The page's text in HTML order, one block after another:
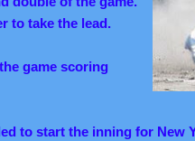
to take the lead.
game scoring
to start the inning for New